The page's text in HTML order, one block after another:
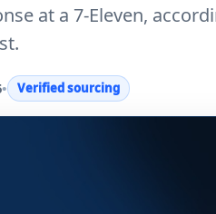
at a 7-Eleven,
• Verified sourcing